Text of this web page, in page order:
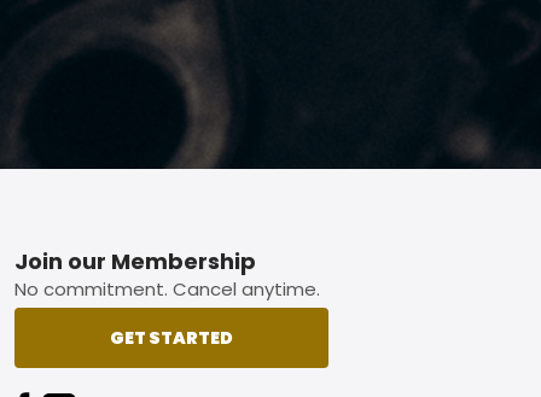
Footer
Join our Membership
No commitment. Cancel anytime.
GET STARTED